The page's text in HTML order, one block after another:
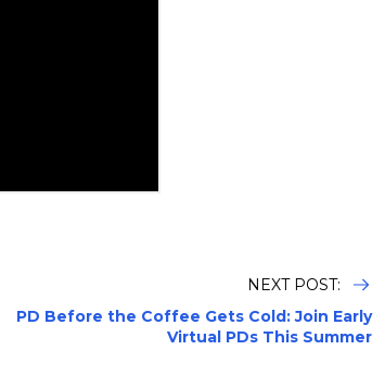
NEXT POST:
PD Before the Coffee Gets Cold: Join Early
Virtual PDs This Summer